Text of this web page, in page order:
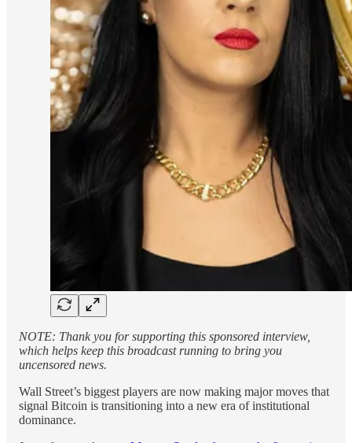
NOTE: Thank you for supporting this sponsored interview,
which helps keep this broadcast running to bring you
uncensored news.
Wall Street’s biggest players are now making major moves that
signal Bitcoin is transitioning into a new era of institutional
dominance.